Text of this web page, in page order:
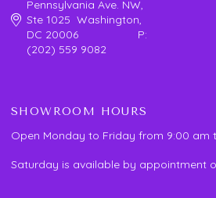
Pennsylvania Ave. NW,
Ste 1025 Washington,
DC 20006 P:
(202) 559 9082
SHOWROOM HOURS
Open Monday to Friday from 9:00 am
Saturday is available by appointment